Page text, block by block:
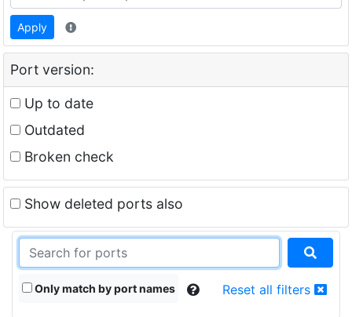
Apply
Port version:
Up to date
Outdated
Broken check
Show deleted ports also
Only match by port names Reset all filters